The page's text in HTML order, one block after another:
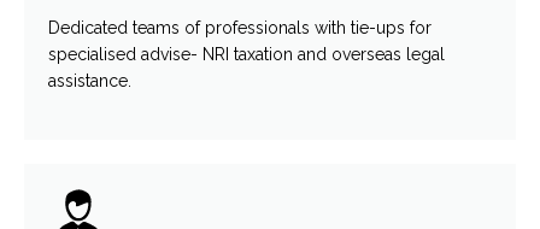
Dedicated teams of professionals with tie-ups for
specialised advise- NRI taxation and overseas legal
assistance.